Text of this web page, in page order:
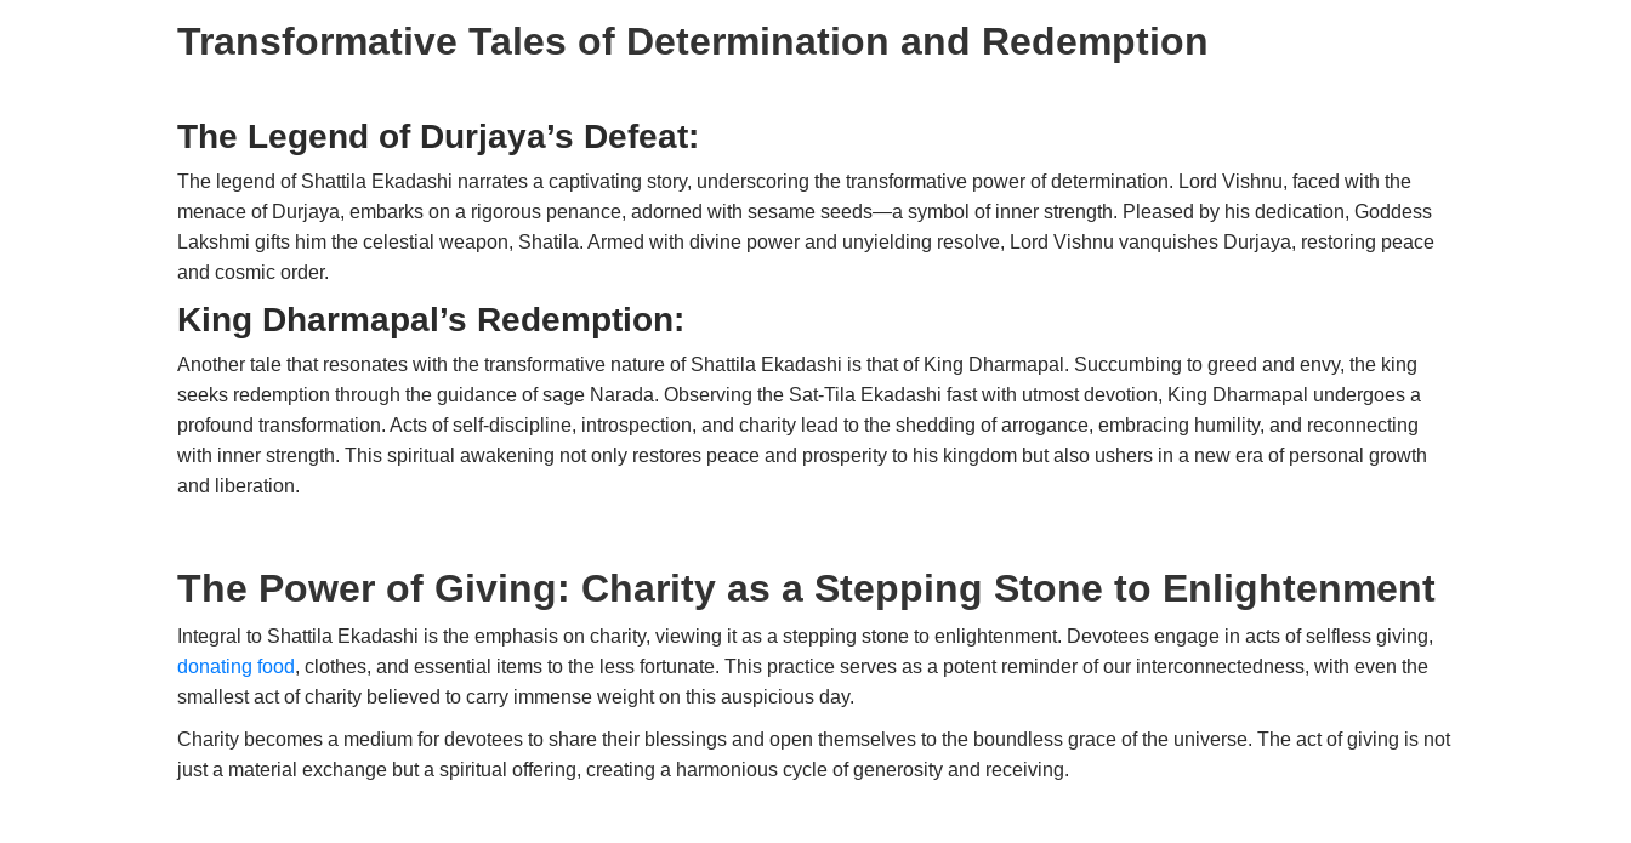
Transformative Tales of Determination and Redemption
The Legend of Durjaya’s Defeat:
The legend of Shattila Ekadashi narrates a captivating story, underscoring the transformative power of determination. Lord Vishnu, faced with the
menace of Durjaya, embarks on a rigorous penance, adorned with sesame seeds—a symbol of inner strength. Pleased by his dedication, Goddess
Lakshmi gifts him the celestial weapon, Shatila. Armed with divine power and unyielding resolve, Lord Vishnu vanquishes Durjaya, restoring peace
and cosmic order.
King Dharmapal’s Redemption:
Another tale that resonates with the transformative nature of Shattila Ekadashi is that of King Dharmapal. Succumbing to greed and envy, the king
seeks redemption through the guidance of sage Narada. Observing the Sat-Tila Ekadashi fast with utmost devotion, King Dharmapal undergoes a
profound transformation. Acts of self-discipline, introspection, and charity lead to the shedding of arrogance, embracing humility, and reconnecting
with inner strength. This spiritual awakening not only restores peace and prosperity to his kingdom but also ushers in a new era of personal growth
and liberation.
The Power of Giving: Charity as a Stepping Stone to Enlightenment
Integral to Shattila Ekadashi is the emphasis on charity, viewing it as a stepping stone to enlightenment. Devotees engage in acts of selfless giving,
donating food, clothes, and essential items to the less fortunate. This practice serves as a potent reminder of our interconnectedness, with even the
smallest act of charity believed to carry immense weight on this auspicious day.
Charity becomes a medium for devotees to share their blessings and open themselves to the boundless grace of the universe. The act of giving is not
just a material exchange but a spiritual offering, creating a harmonious cycle of generosity and receiving.